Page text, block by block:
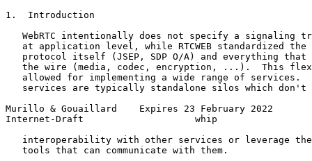
1.  Introduction
WebRTC intentionally does not specify a signaling
at application level, while RTCWEB standardized the
protocol itself (JSEP, SDP O/A) and everything that
the wire (media, codec, encryption, ...).  This
allowed for implementing a wide range of services.
services are typically standalone silos which don't
Murillo & Gouaillard    Expires 23 February 2022
Internet-Draft                    whip
interoperability with other services or leverage
   tools that can communicate with them.